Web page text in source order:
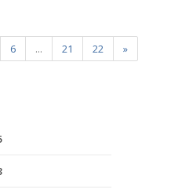
6 ... 21 22 »